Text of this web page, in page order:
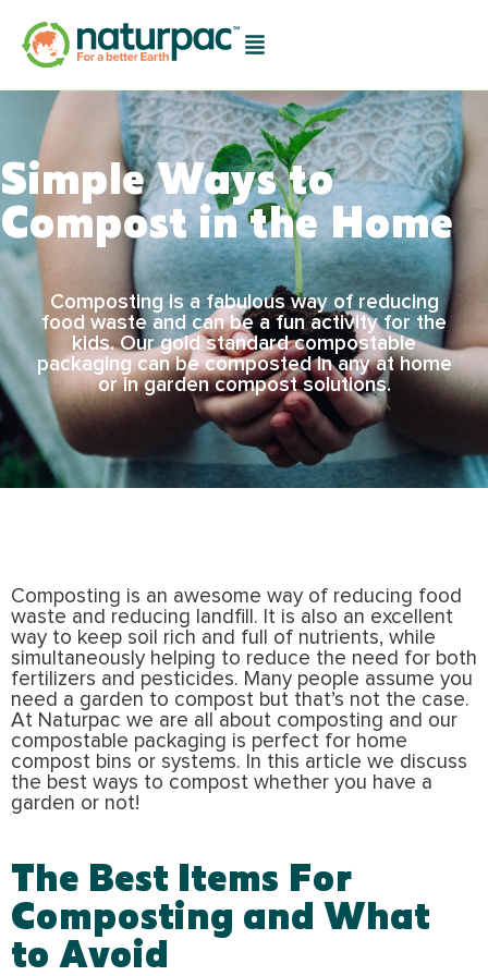
Simple Ways to
Compost in the Home
Composting is a fabulous way of reducing
food waste and can be a fun activity for the
kids. Our gold standard compostable
packaging can be composted in any at home
or in garden compost solutions.
Composting is an awesome way of reducing food
waste and reducing landfill. It is also an excellent
way to keep soil rich and full of nutrients, while
simultaneously helping to reduce the need for both
fertilizers and pesticides. Many people assume you
need a garden to compost but that’s not the case.
At Naturpac we are all about composting and our
compostable packaging is perfect for home
compost bins or systems. In this article we discuss
the best ways to compost whether you have a
garden or not!
The Best Items For
Composting and What
to Avoid